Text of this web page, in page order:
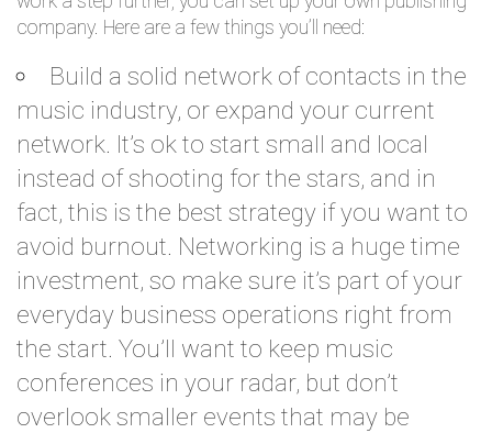
company. Here are a few things you’ll need:
Build a solid network of contacts in the
music industry, or expand your current
network. It’s ok to start small and local
instead of shooting for the stars, and in
fact, this is the best strategy if you want to
avoid burnout. Networking is a huge time
investment, so make sure it’s part of your
everyday business operations right from
the start. You’ll want to keep music
conferences in your radar, but don’t
overlook smaller events that may be